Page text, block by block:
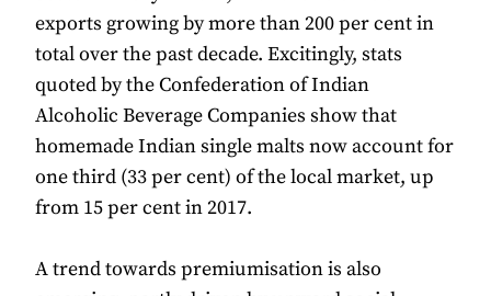
exports growing by more than 200 per cent in
total over the past decade. Excitingly, stats
quoted by the Confederation of Indian
Alcoholic Beverage Companies show that
homemade Indian single malts now account for
one third (33 per cent) of the local market, up
from 15 per cent in 2017.
A trend towards premiumisation is also